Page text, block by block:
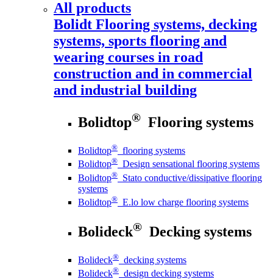
All products
Bolidt Flooring systems, decking
systems, sports flooring and
wearing courses in road
construction and in commercial
and industrial building
Bolidtop® Flooring systems
Bolidtop® flooring systems
Bolidtop® Design sensational flooring systems
Bolidtop® Stato conductive/dissipative flooring
systems
Bolidtop® E.lo low charge flooring systems
Bolideck® Decking systems
Bolideck® decking systems
Bolideck® design decking systems